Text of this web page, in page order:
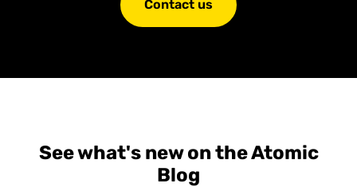
Contact us
See what's new on the Atomic
Blog